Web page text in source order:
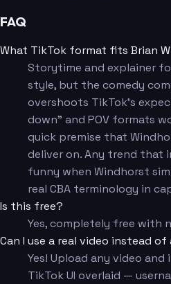
FAQ
What TikTok format fits Brian
Storytime and explainer
style, but the comedy
overshoots TikTok's
down" and POV formats
quick premise that
deliver on. Any trend that
funny when Windhorst
real CBA terminology in
Is this free?
Yes, completely free with
Can I use a real video instead
Yes! Upload any video
TikTok UI overlaid —